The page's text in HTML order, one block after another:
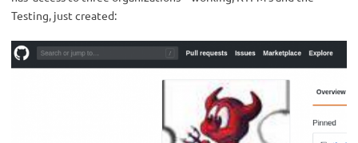
Testing, just created: